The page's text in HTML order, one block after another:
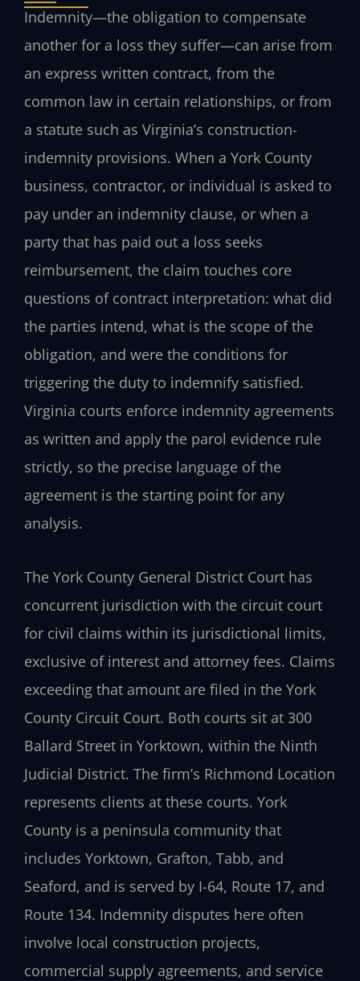
Indemnity—the obligation to compensate
another for a loss they suffer—can arise from
an express written contract, from the
common law in certain relationships, or from
a statute such as Virginia’s construction-
indemnity provisions. When a York County
business, contractor, or individual is asked to
pay under an indemnity clause, or when a
party that has paid out a loss seeks
reimbursement, the claim touches core
questions of contract interpretation: what did
the parties intend, what is the scope of the
obligation, and were the conditions for
triggering the duty to indemnify satisfied.
Virginia courts enforce indemnity agreements
as written and apply the parol evidence rule
strictly, so the precise language of the
agreement is the starting point for any
analysis.
The York County General District Court has
concurrent jurisdiction with the circuit court
for civil claims within its jurisdictional limits,
exclusive of interest and attorney fees. Claims
exceeding that amount are filed in the York
County Circuit Court. Both courts sit at 300
Ballard Street in Yorktown, within the Ninth
Judicial District. The firm’s Richmond Location
represents clients at these courts. York
County is a peninsula community that
includes Yorktown, Grafton, Tabb, and
Seaford, and is served by I-64, Route 17, and
Route 134. Indemnity disputes here often
involve local construction projects,
commercial supply agreements, and service